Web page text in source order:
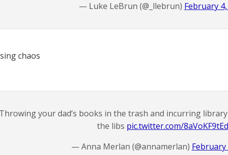
— Luke LeBrun (@_llebrun) February
chaos
Throwing your dad’s books in the trash and incurring
the libs pic.twitter.com/8aVoKF9tEd
— Anna Merlan (@annamerlan) February